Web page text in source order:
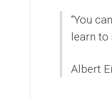
“You
learn to
Albert